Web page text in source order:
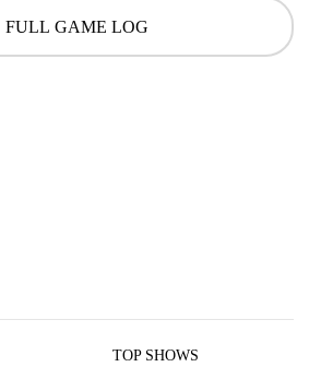
FULL GAME LOG
TOP SHOWS